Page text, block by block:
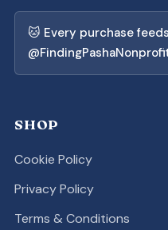
🐱 Every purchase
SHOP
Cookie Policy
Privacy Policy
Terms & Conditions